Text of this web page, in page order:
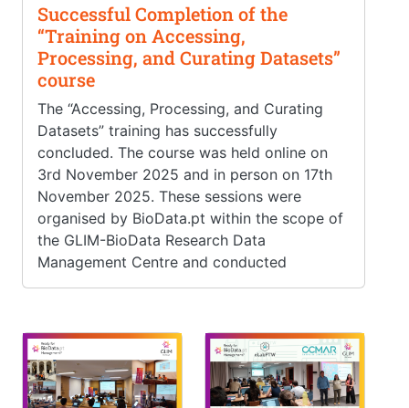
Successful Completion of the
“Training on Accessing,
Processing, and Curating Datasets”
course
The “Accessing, Processing, and Curating
Datasets” training has successfully
concluded. The course was held online on
3rd November 2025 and in person on 17th
November 2025. These sessions were
organised by BioData.pt within the scope of
the GLIM-BioData Research Data
Management Centre and conducted